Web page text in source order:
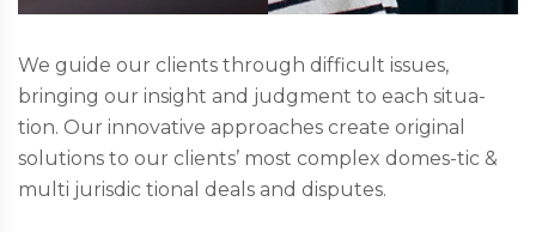
We guide our clients through difficult issues,
bringing our insight and judgment to each situa-
tion. Our innovative approaches create original
solutions to our clients’ most complex domes-tic &
multi jurisdic tional deals and disputes.